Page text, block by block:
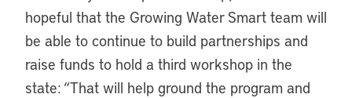
hopeful that the Growing Water Smart team will
be able to continue to build partnerships and
raise funds to hold a third workshop in the
state: “That will help ground the program and